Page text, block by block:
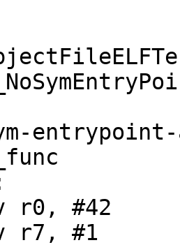
entrypoint-
r0, #42
r7, #1